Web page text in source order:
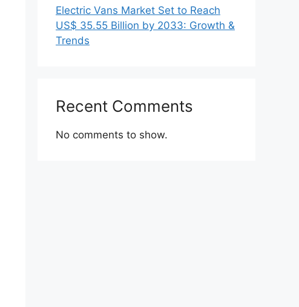
Electric Vans Market Set to Reach
US$ 35.55 Billion by 2033: Growth &
Trends
Recent Comments
No comments to show.